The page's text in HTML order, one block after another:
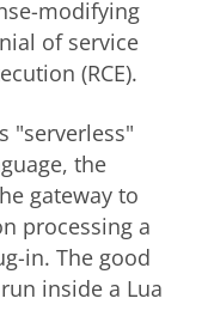
modifying
of service
(RCE).
"serverless"
the
gateway to
processing a
in. The good
inside a Lua